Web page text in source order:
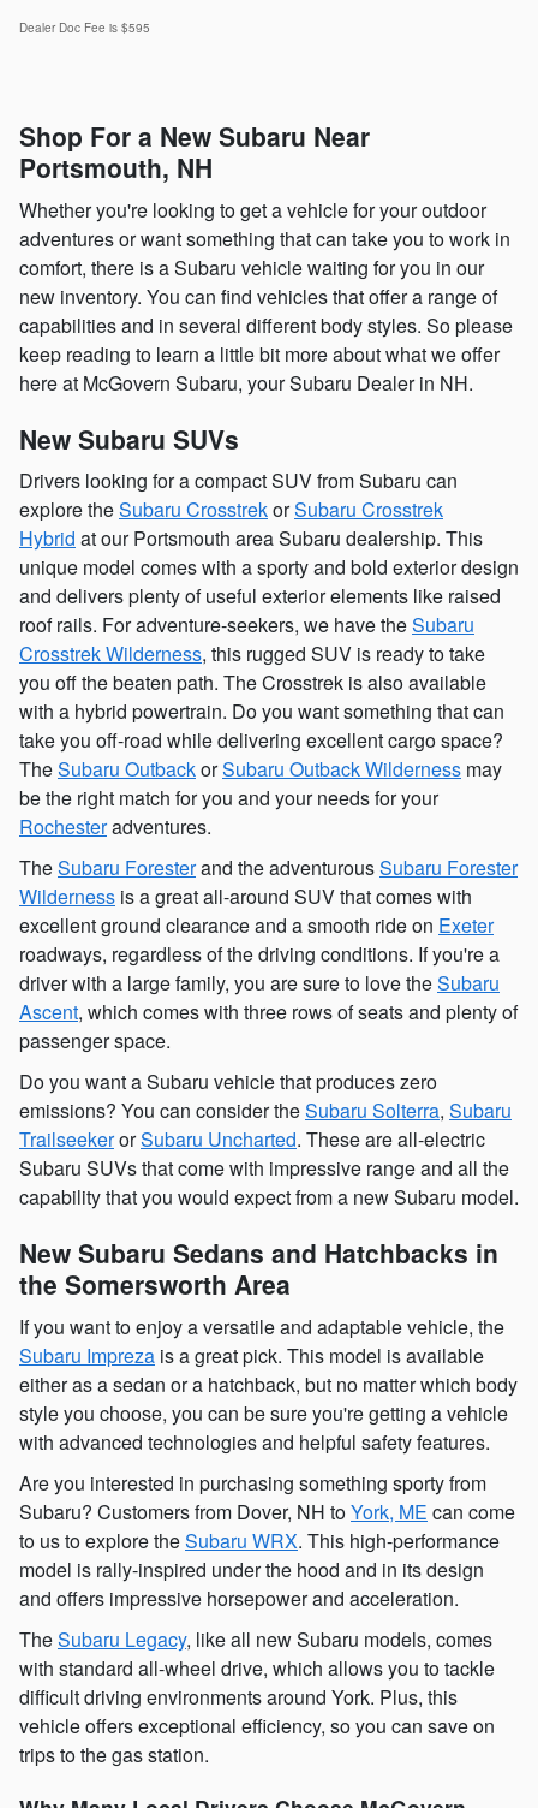
Dealer Doc Fee is $595
Shop For a New Subaru Near
Portsmouth, NH
Whether you're looking to get a vehicle for your outdoor
adventures or want something that can take you to work in
comfort, there is a Subaru vehicle waiting for you in our
new inventory. You can find vehicles that offer a range of
capabilities and in several different body styles. So please
keep reading to learn a little bit more about what we offer
here at McGovern Subaru, your Subaru Dealer in NH.
New Subaru SUVs
Drivers looking for a compact SUV from Subaru can
explore theSubaru CrosstrekorSubaru Crosstrek
Hybrid at our Portsmouth area Subaru dealership. This
unique model comes with a sporty and bold exterior design
and delivers plenty of useful exterior elements like raised
roof rails. For adventure-seekers, we have theSubaru
Crosstrek Wilderness, this rugged SUV is ready to take
you off the beaten path. The Crosstrek is also available
with a hybrid powertrain. Do you want something that can
take you off-road while delivering excellent cargo space?
TheSubaru OutbackorSubaru Outback Wilderness may
be the right match for you and your needs for your
Rochesteradventures.
TheSubaru Foresterand the adventurousSubaru Forester
Wilderness is a great all-around SUV that comes with
excellent ground clearance and a smooth ride on Exeter
roadways, regardless of the driving conditions. If you're a
driver with a large family, you are sure to love theSubaru
Ascent, which comes with three rows of seats and plenty of
passenger space.
Do you want a Subaru vehicle that produces zero
emissions? You can consider theSubaru Solterra, Subaru
TrailseekerorSubaru Uncharted. These are all-electric
Subaru SUVs that come with impressive range and all the
capability that you would expect from a new Subaru model.
New Subaru Sedans and Hatchbacks in
the Somersworth Area
If you want to enjoy a versatile and adaptable vehicle, the
Subaru Impreza is a great pick. This model is available
either as a sedan or a hatchback, but no matter which body
style you choose, you can be sure you're getting a vehicle
with advanced technologies and helpful safety features.
Are you interested in purchasing something sporty from
Subaru? Customers from Dover, NH toYork, ME can come
to us to explore theSubaru WRX. This high-performance
model is rally-inspired under the hood and in its design
and offers impressive horsepower and acceleration.
TheSubaru Legacy, like all new Subaru models, comes
with standard all-wheel drive, which allows you to tackle
difficult driving environments around York. Plus, this
vehicle offers exceptional efficiency, so you can save on
trips to the gas station.